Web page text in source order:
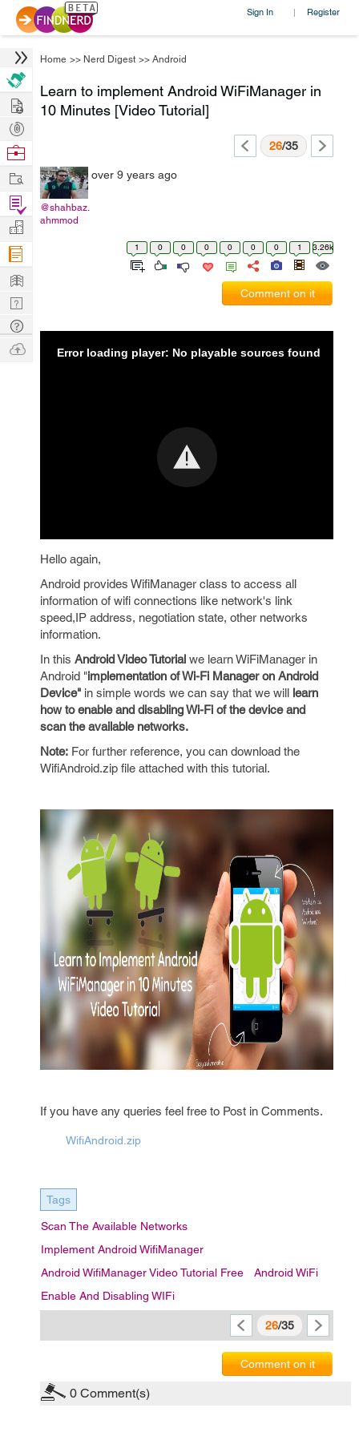
Sign In | Register
Home >> Nerd Digest >> Android
Learn to implement Android WiFiManager in
10 Minutes [Video Tutorial]
26/35
@shahbaz.
ahmmod
over 9 years ago
1 0 0 0 0 0 0 1 3.26k
Comment on it
Error loading player: No playable sources found
Hello again,
Android provides WifiManager class to access all
information of wifi connections like network's link
speed,IP address, negotiation state, other networks
information.
In this Android Video Tutorial we learn WiFiManager in
Android "implementation of Wi-Fi Manager on Android
Device" in simple words we can say that we will learn
how to enable and disabling Wi-Fi of the device and
scan the available networks.
Note: For further reference, you can download the
WifiAndroid.zip file attached with this tutorial.
If you have any queries feel free to Post in Comments.
WifiAndroid.zip
Tags
Scan The Available Networks
Implement Android WifiManager
Android WifiManager Video Tutorial Free
Android WiFi
Enable And Disabling WIFi
26/35
Comment on it
0 Comment(s)
Hire
Post
Projects
Browse
Work
Find
Projects
Manage
Company
Learn
Nerd
Digest
Tech
Q & A
Ask